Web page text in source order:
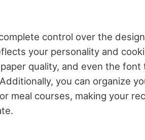
control over the
your personality and
quality, and even the
you can organize
meal courses, making your